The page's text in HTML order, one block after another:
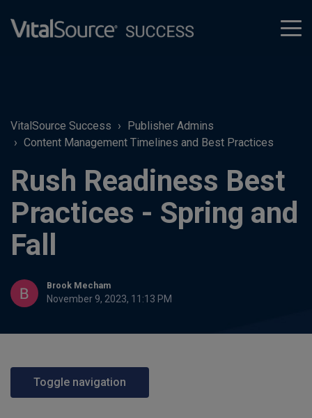
VitalSource Success
Publisher Admins
Content Management Timelines and Best Practices
Rush Readiness Best
Practices - Spring and
Fall
Brook Mecham
November 9, 2023, 11:13 PM
Toggle navigation